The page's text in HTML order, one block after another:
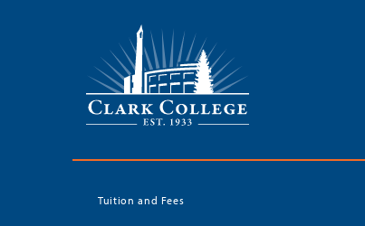
Tuition and Fees